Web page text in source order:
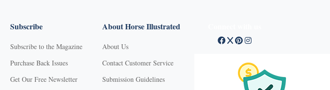
Subscribe
Subscribe to the Magazine
Purchase Back Issues
Get Our Free Newsletter
About Horse Illustrated
About Us
Contact Customer Service
Submission Guidelines